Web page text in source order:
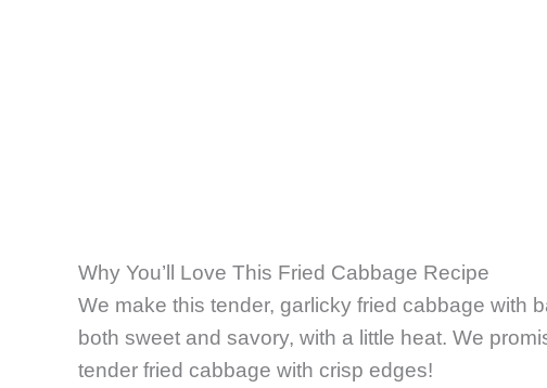
Why You’ll Love This Fried Cabbage Recipe
We make this tender, garlicky fried cabbage with
both sweet and savory, with a little heat. We
tender fried cabbage with crisp edges!